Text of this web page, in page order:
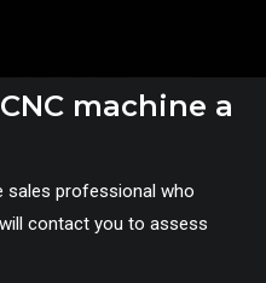
machine a
sales professional who
contact you to assess